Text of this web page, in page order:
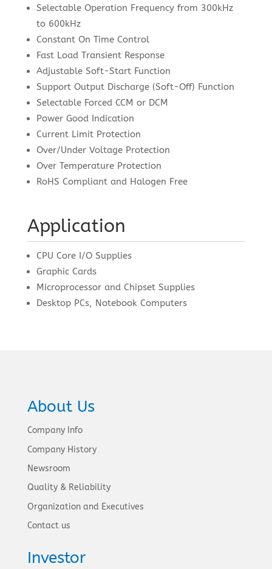
Selectable Operation Frequency from 300kHz
to 600kHz
Constant On Time Control
Fast Load Transient Response
Adjustable Soft-Start Function
Support Output Discharge (Soft-Off) Function
Selectable Forced CCM or DCM
Power Good Indication
Current Limit Protection
Over/Under Voltage Protection
Over Temperature Protection
RoHS Compliant and Halogen Free
Application
CPU Core I/O Supplies
Graphic Cards
Microprocessor and Chipset Supplies
Desktop PCs, Notebook Computers
About Us
Company Info
Company History
Newsroom
Quality & Reliability
Organization and Executives
Contact us
Investor